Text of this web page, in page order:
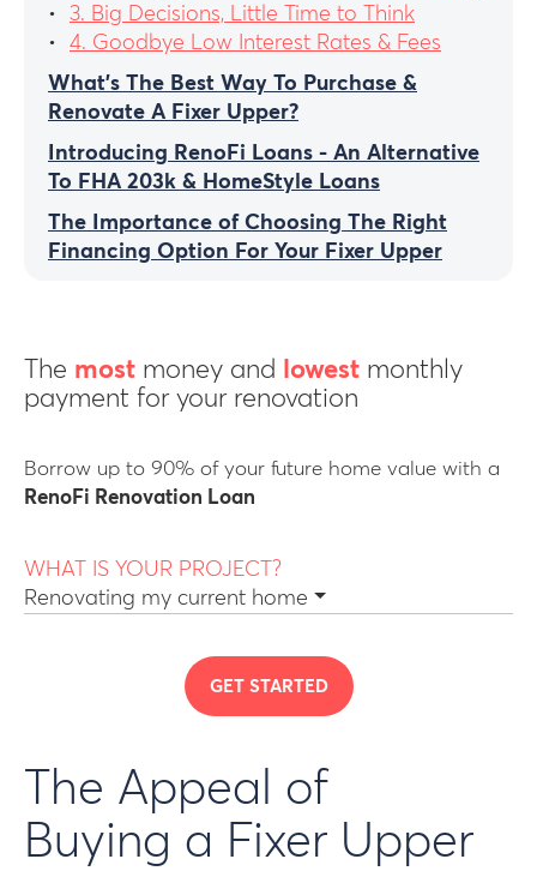
3. Big Decisions, Little Time to Think
4. Goodbye Low Interest Rates & Fees
What’s The Best Way To Purchase &
Renovate A Fixer Upper?
Introducing RenoFi Loans - An Alternative
To FHA 203k & HomeStyle Loans
The Importance of Choosing The Right
Financing Option For Your Fixer Upper
The most money and lowest monthly
payment for your renovation
Borrow up to 90% of your future home value with a
RenoFi Renovation Loan
WHAT IS YOUR PROJECT?
Renovating my current home
GET STARTED
The Appeal of
Buying a Fixer Upper